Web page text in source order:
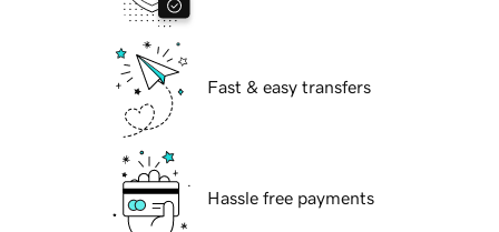
Fast & easy transfers
Hassle free payments